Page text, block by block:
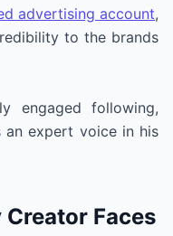
advertising account,
to the brands
engaged following,
an expert voice in his
Faces